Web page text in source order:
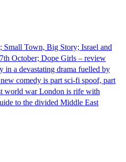
Town, Big Story; Israel and
October; Dope Girls – review
in a devastating drama fuelled by
comedy is part sci-fi spoof, part
world war London is rife with
to the divided Middle East